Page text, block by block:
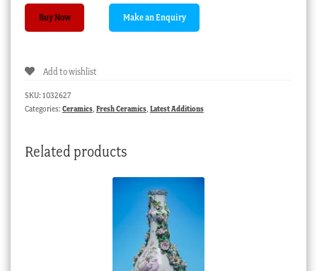
Victorian
stoneware,
quantity
Buy Now
Add to wishlist
SKU: 1032627
Categories: Ceramics, Fresh Ceramics, Latest Additions
Related products